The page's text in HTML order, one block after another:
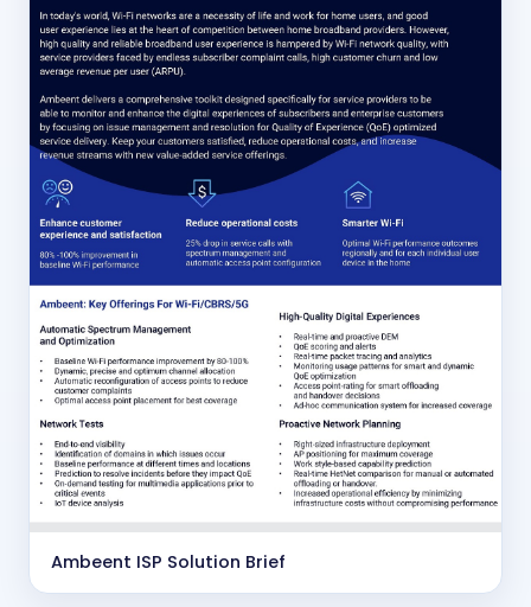
Ambeent ISP Solution Brief